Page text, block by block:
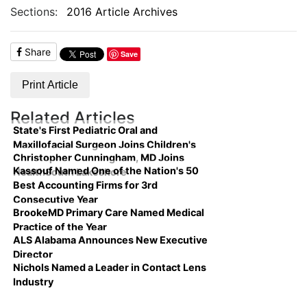
Sections: 2016 Article Archives
Share Save
Print Article
Related Articles
State's First Pediatric Oral and
Maxillofacial Surgeon Joins Children's
Christopher Cunningham, MD Joins
HealthSouth Lakeshore
Kassouf Named One of the Nation's 50
Best Accounting Firms for 3rd
Consecutive Year
BrookeMD Primary Care Named Medical
Practice of the Year
ALS Alabama Announces New Executive
Director
Nichols Named a Leader in Contact Lens
Industry